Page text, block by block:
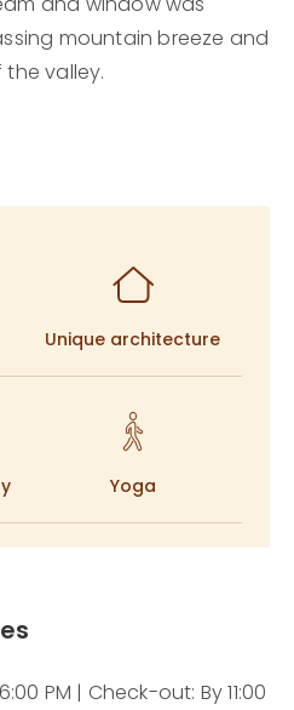
mountain breeze and
valley.
feel like a warm
here means feeling
tending to the
infusing every corner with
guests with a deep,
belonging.
Unique architecture
Yoga
PM | Check-out: By 11:00